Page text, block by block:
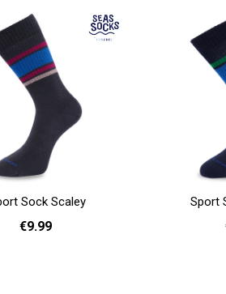
Sock Scaley
€9.99
Sport